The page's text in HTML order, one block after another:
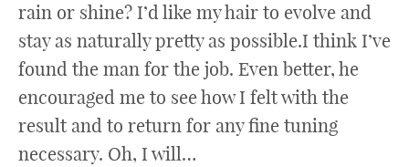
rain or shine? I’d like my hair to evolve and
stay as naturally pretty as possible.I think I’ve
found the man for the job. Even better, he
encouraged me to see how I felt with the
result and to return for any fine tuning
necessary. Oh, I will…